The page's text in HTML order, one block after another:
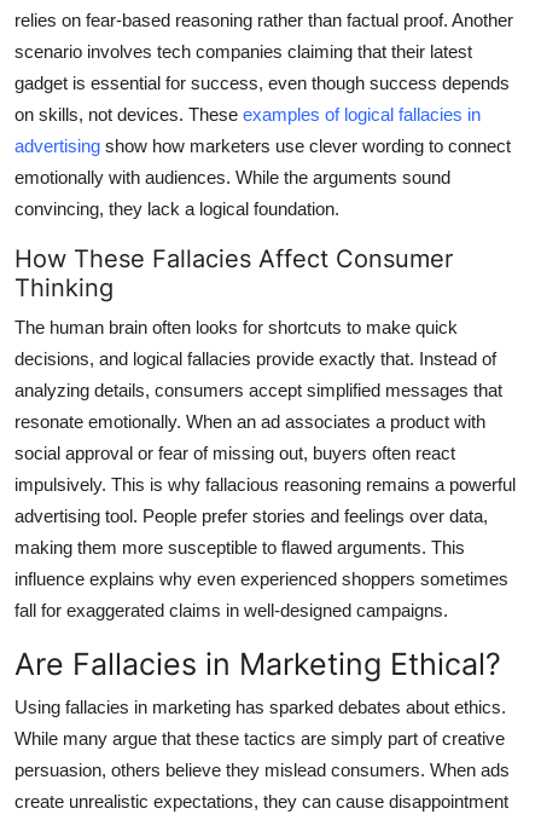
relies on fear-based reasoning rather than factual proof. Another
scenario involves tech companies claiming that their latest
gadget is essential for success, even though success depends
on skills, not devices. These examples of logical fallacies in
advertising show how marketers use clever wording to connect
emotionally with audiences. While the arguments sound
convincing, they lack a logical foundation.
How These Fallacies Affect Consumer
Thinking
The human brain often looks for shortcuts to make quick
decisions, and logical fallacies provide exactly that. Instead of
analyzing details, consumers accept simplified messages that
resonate emotionally. When an ad associates a product with
social approval or fear of missing out, buyers often react
impulsively. This is why fallacious reasoning remains a powerful
advertising tool. People prefer stories and feelings over data,
making them more susceptible to flawed arguments. This
influence explains why even experienced shoppers sometimes
fall for exaggerated claims in well-designed campaigns.
Are Fallacies in Marketing Ethical?
Using fallacies in marketing has sparked debates about ethics.
While many argue that these tactics are simply part of creative
persuasion, others believe they mislead consumers. When ads
create unrealistic expectations, they can cause disappointment